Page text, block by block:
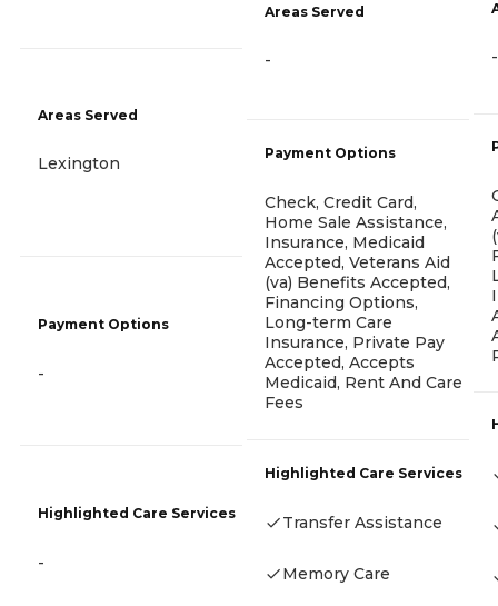
Areas Served
Lexington
Payment Options
-
Highlighted Care Services
-
Areas Served
-
Payment Options
Check, Credit Card,
Home Sale Assistance,
Insurance, Medicaid
Accepted, Veterans Aid
(va) Benefits Accepted,
Financing Options,
Long-term Care
Insurance, Private Pay
Accepted, Accepts
Medicaid, Rent And Care
Fees
Highlighted Care Services
Transfer Assistance
Memory Care
-